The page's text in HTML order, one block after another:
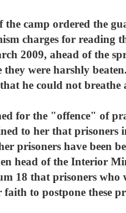
camp ordered the
charges for reading
2009, ahead of the
were harshly
he could not breathe
for the "offence" of
to her that prisoners
prisoners have been
head of the Interior
18 that prisoners
to postpone these